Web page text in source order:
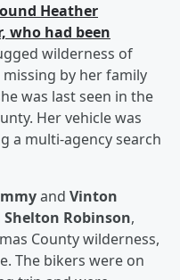
Heather
who had been
wilderness of
by her family
was last seen in the
Her vehicle was
a multi-agency search
and Vinton
Shelton Robinson,
County wilderness,
The bikers were on